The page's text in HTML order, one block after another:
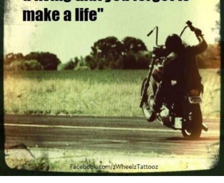
o
5
a
r
s
a
g
o
r
a
a
a
n